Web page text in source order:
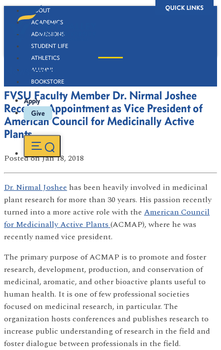
QUICK LINKS
ABOUT
ACADEMICS
ADMISSIONS
STUDENT LIFE
ATHLETICS
ALUMNI
BOOKSTORE
Apply
Give
Newsroom
FVSU Faculty Member Dr. Nirmal Joshee
Receives Appointment as Vice President of
American Council for Medicinally Active
Plants
Postedon Jan 18, 2018
Dr. Nirmal Joshee has been heavily involved in medicinal
plant research for more than 30 years. His passion recently
turned into a more active role with the American Council
for Medicinally Active Plants(ACMAP), where he was
recently named vice president.
The primary purpose of ACMAP is to promote and foster
research, development, production, and conservation of
medicinal, aromatic, and other bioactive plants useful to
human health. It is one of few professional societies
focused on medicinal research, in particular. The
organization hosts conferences and publishes research to
increase public understanding of research in the field and
foster dialogue between professionals in the field.